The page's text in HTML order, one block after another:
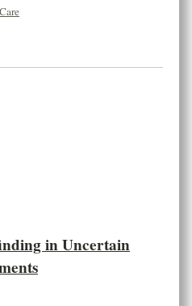
in Uncertain